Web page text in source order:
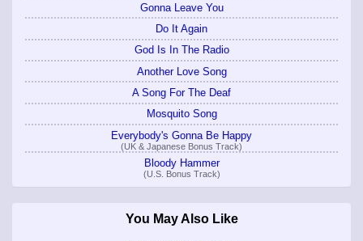
Gonna Leave You
Do It Again
God Is In The Radio
Another Love Song
A Song For The Deaf
Mosquito Song
Everybody's Gonna Be Happy
(UK & Japanese Bonus Track)
Bloody Hammer
(U.S. Bonus Track)
You May Also Like